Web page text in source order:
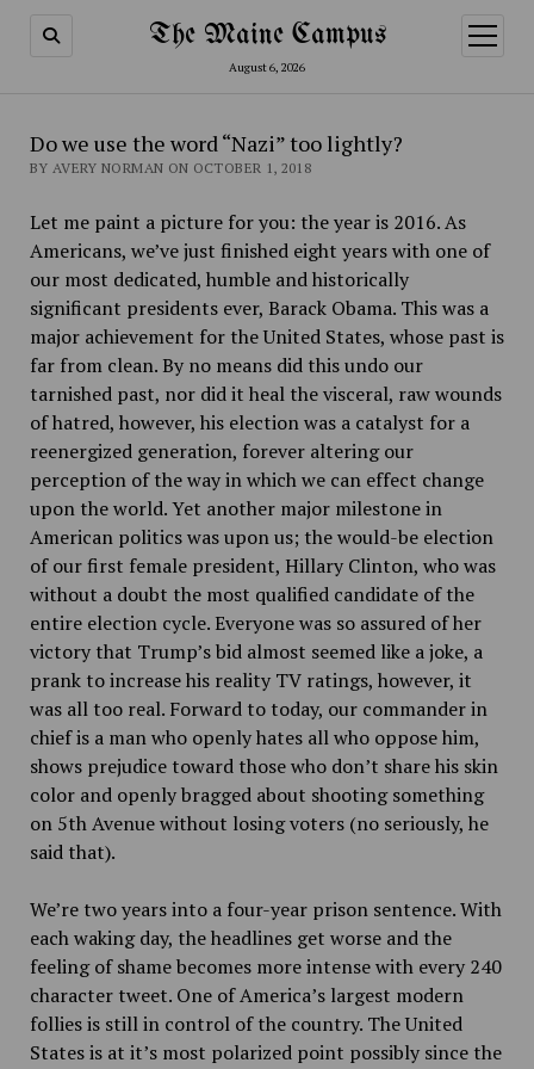
The Maine Campus
August 6, 2026
open
menu
Do we use the word “Nazi” too lightly?
BY AVERY NORMAN ON OCTOBER 1, 2018
Let me paint a picture for you: the year is 2016. As
Americans, we’ve just finished eight years with one of
our most dedicated, humble and historically
significant presidents ever, Barack Obama. This was a
major achievement for the United States, whose past is
far from clean. By no means did this undo our
tarnished past, nor did it heal the visceral, raw wounds
of hatred, however, his election was a catalyst for a
reenergized generation, forever altering our
perception of the way in which we can effect change
upon the world. Yet another major milestone in
American politics was upon us; the would-be election
of our first female president, Hillary Clinton, who was
without a doubt the most qualified candidate of the
entire election cycle. Everyone was so assured of her
victory that Trump’s bid almost seemed like a joke, a
prank to increase his reality TV ratings, however, it
was all too real. Forward to today, our commander in
chief is a man who openly hates all who oppose him,
shows prejudice toward those who don’t share his skin
color and openly bragged about shooting something
on 5th Avenue without losing voters (no seriously, he
said that).
We’re two years into a four-year prison sentence. With
each waking day, the headlines get worse and the
feeling of shame becomes more intense with every 240
character tweet. One of America’s largest modern
follies is still in control of the country. The United
States is at it’s most polarized point possibly since the